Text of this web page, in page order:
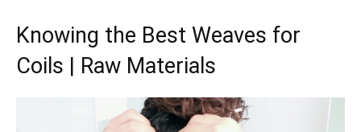
Knowing the Best Weaves for
Coils | Raw Materials